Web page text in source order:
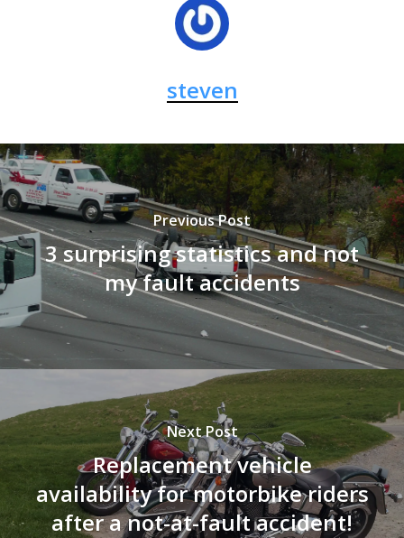
steven
Previous Post
3 surprising statistics and not
my fault accidents
Next Post
Replacement vehicle
availability for motorbike riders
after a not-at-fault accident!